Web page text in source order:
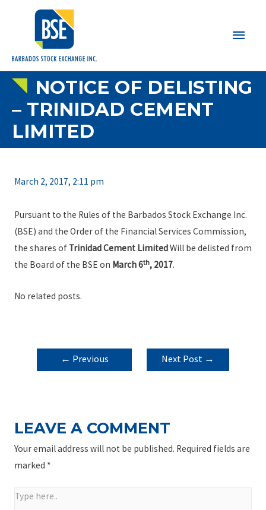
Main
NOTICE OF DELISTING
– TRINIDAD CEMENT
LIMITED
March 2, 2017, 2:11 pm
Pursuant to the Rules of the Barbados Stock Exchange Inc.
(BSE) and the Order of the Financial Services Commission,
the shares of Trinidad Cement LimitedWill be delisted from
the Board of the BSE on March 6th, 2017.
No related posts.
POST
NAVIGATION
← Previous
Next Post →
LEAVE A COMMENT
Your email address will not be published. Required fields are
marked *
Type